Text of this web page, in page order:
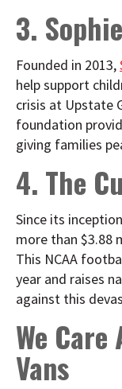
3.
Founded in 2013,
help support
crisis at Upstate
foundation
giving families
4. The
Since its
more than $3.88
This NCAA
year and raises
against this
We
Vans